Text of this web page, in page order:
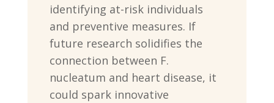
identifying at-risk individuals
and preventive measures. If
future research solidifies the
connection between F.
nucleatum and heart disease, it
could spark innovative